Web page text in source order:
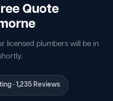
Quote
licensed plumbers will be in
· 1,235 Reviews